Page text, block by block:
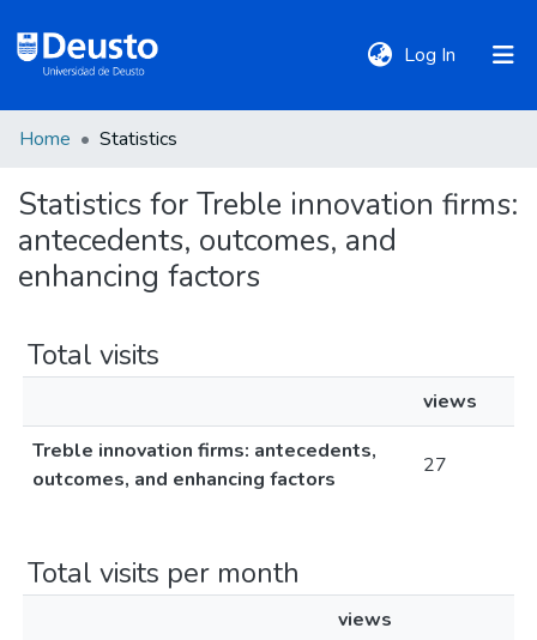
Log In (current)
Communities
&
All of DSpace
Policies
Home Statistics
Statistics for Treble innovation firms:
antecedents, outcomes, and
enhancing factors
Total visits
views
Treble innovation firms: antecedents,
outcomes, and enhancing factors
27
Total visits per month
views